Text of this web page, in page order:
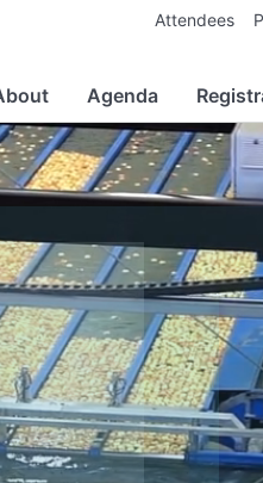
Attendees
Agenda